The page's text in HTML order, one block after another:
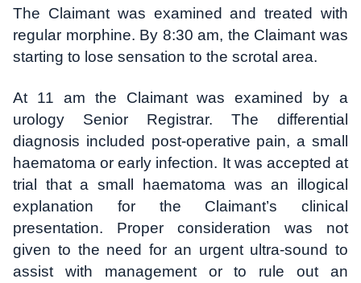
The Claimant was examined and treated with
regular morphine. By 8:30 am, the Claimant was
starting to lose sensation to the scrotal area.
At 11 am the Claimant was examined by a
urology Senior Registrar. The differential
diagnosis included post-operative pain, a small
haematoma or early infection. It was accepted at
trial that a small haematoma was an illogical
explanation for the Claimant’s clinical
presentation. Proper consideration was not
given to the need for an urgent ultra-sound to
assist with management or to rule out an